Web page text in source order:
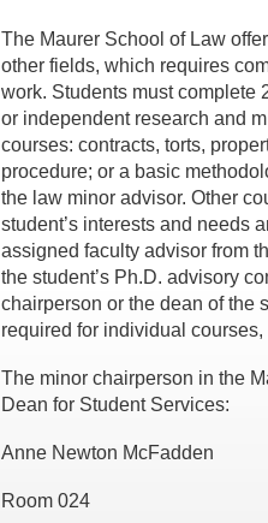
The Maurer School of Law
other fields, which requires
work. Students must complete
or independent research and
courses: contracts, torts,
procedure; or a basic
the law minor advisor. Other
student’s interests and needs
assigned faculty advisor from
the student’s Ph.D. advisory
chairperson or the dean of the
required for individual
The minor chairperson in the
Dean for Student Services:
Anne Newton McFadden
Room 024